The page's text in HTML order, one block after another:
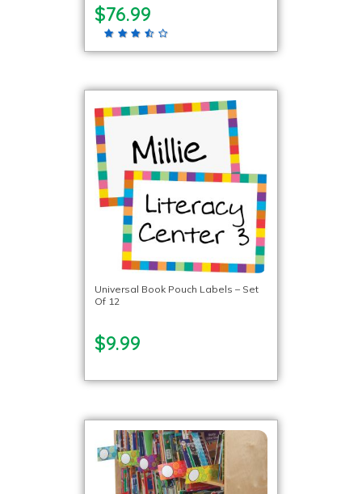
$76.99
Universal Book Pouch Labels – Set
Of 12
$9.99